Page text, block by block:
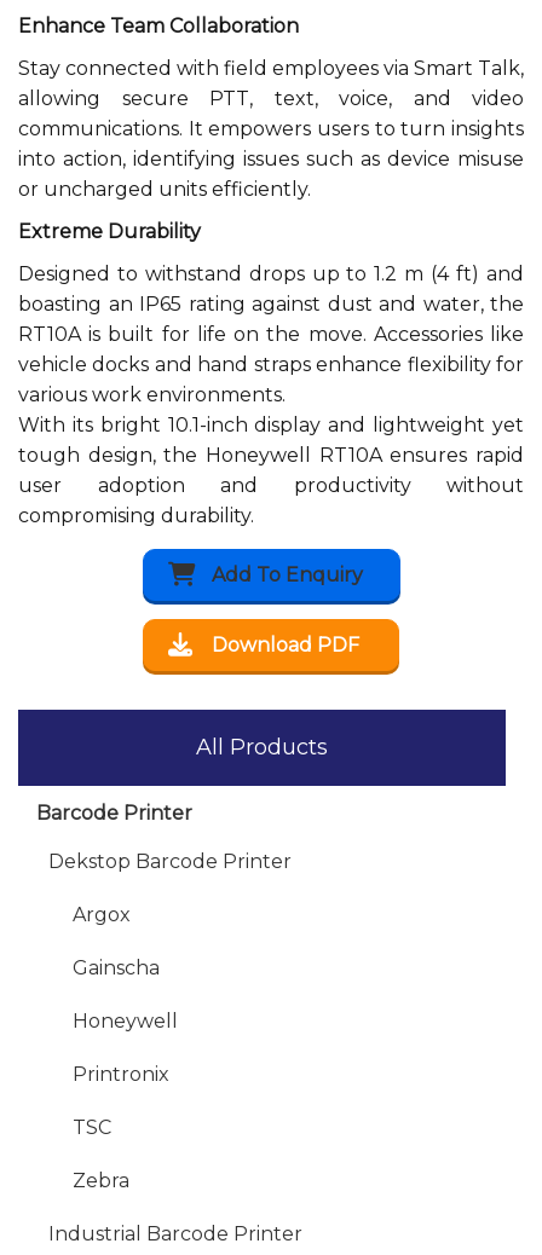
Enhance Team Collaboration
Stay connected with field employees via Smart Talk,
allowing secure PTT, text, voice, and video
communications. It empowers users to turn insights
into action, identifying issues such as device misuse
or uncharged units efficiently.
Extreme Durability
Designed to withstand drops up to 1.2 m (4 ft) and
boasting an IP65 rating against dust and water, the
RT10A is built for life on the move. Accessories like
vehicle docks and hand straps enhance flexibility for
various work environments.
With its bright 10.1-inch display and lightweight yet
tough design, the Honeywell RT10A ensures rapid
user adoption and productivity without
compromising durability.
Add To Enquiry
Download PDF
All Products
Barcode Printer
Dekstop Barcode Printer
Argox
Gainscha
Honeywell
Printronix
TSC
Zebra
Industrial Barcode Printer